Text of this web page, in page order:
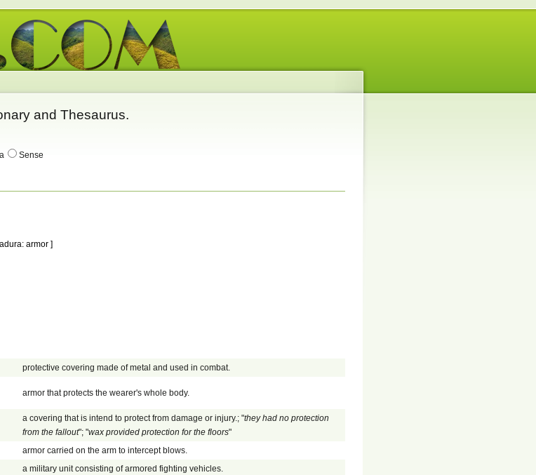
and Thesaurus.
Sense
armor ]
protective covering made of metal and used in combat.
armor that protects the wearer's whole body.
a covering that is intend to protect from damage or injury.; "they had no protection
from the fallout"; "wax provided protection for the floors"
armor carried on the arm to intercept blows.
a military unit consisting of armored fighting vehicles.